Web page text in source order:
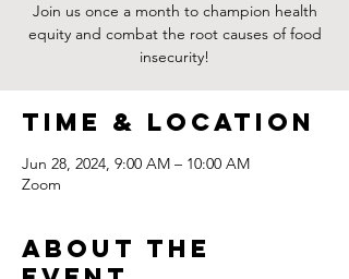
Join us once a month to champion health
equity and combat the root causes of food
insecurity!
Time & Location
Jun 28, 2024, 9:00 AM – 10:00 AM
Zoom
About the